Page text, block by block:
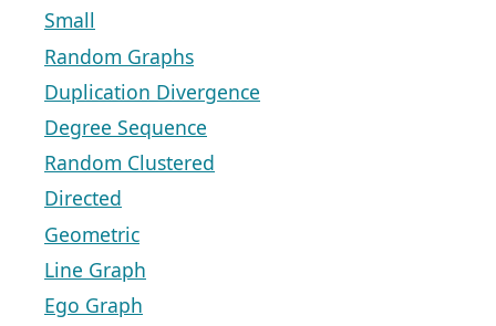
Small
Random Graphs
Duplication Divergence
Degree Sequence
Random Clustered
Directed
Geometric
Line Graph
Ego Graph